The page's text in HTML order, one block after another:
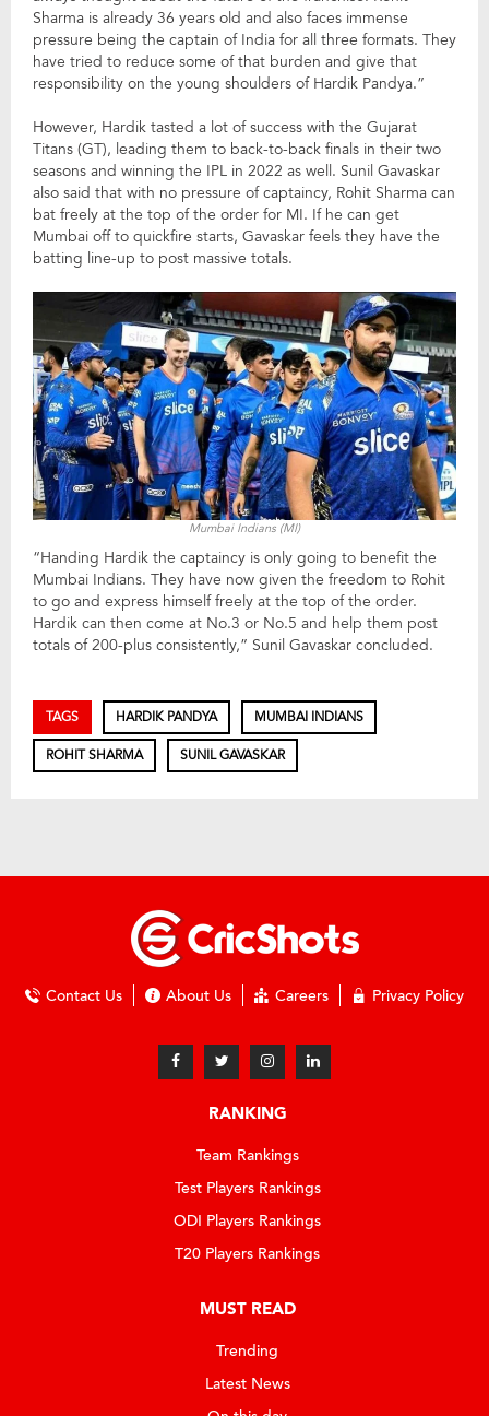
Sharma is already 36 years old and also faces immense
pressure being the captain of India for all three formats. They
have tried to reduce some of that burden and give that
responsibility on the young shoulders of Hardik Pandya.”
However, Hardik tasted a lot of success with the Gujarat
Titans (GT), leading them to back-to-back finals in their two
seasons and winning the IPL in 2022 as well. Sunil Gavaskar
also said that with no pressure of captaincy, Rohit Sharma can
bat freely at the top of the order for MI. If he can get
Mumbai off to quickfire starts, Gavaskar feels they have the
batting line-up to post massive totals.
Mumbai Indians (MI)
“Handing Hardik the captaincy is only going to benefit the
Mumbai Indians. They have now given the freedom to Rohit
to go and express himself freely at the top of the order.
Hardik can then come at No.3 or No.5 and help them post
totals of 200-plus consistently,” Sunil Gavaskar concluded.
TAGS HARDIK PANDYA MUMBAI INDIANS
ROHIT SHARMA SUNIL GAVASKAR
Contact Us About Us Careers Privacy Policy
RANKING
Team Rankings
Test Players Rankings
ODI Players Rankings
T20 Players Rankings
MUST READ
Trending
Latest News